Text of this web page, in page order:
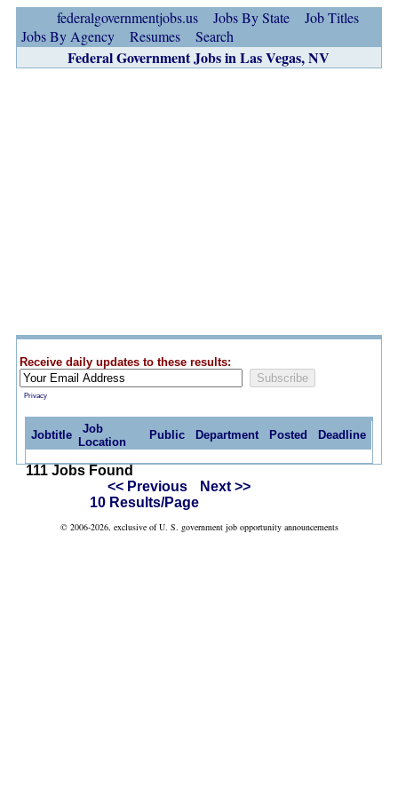
federalgovernmentjobs.us Jobs By State
Job Titles
Jobs By Agency
Resumes Search
Federal Government Jobs in Las Vegas, NV
Receive daily updates to these results:
Privacy
Jobtitle
Job
Location
Public Department Posted Deadline
111 Jobs Found
<< Previous
Next >>
10 Results/Page
© 2006-2026, exclusive of U. S. government job opportunity announcements